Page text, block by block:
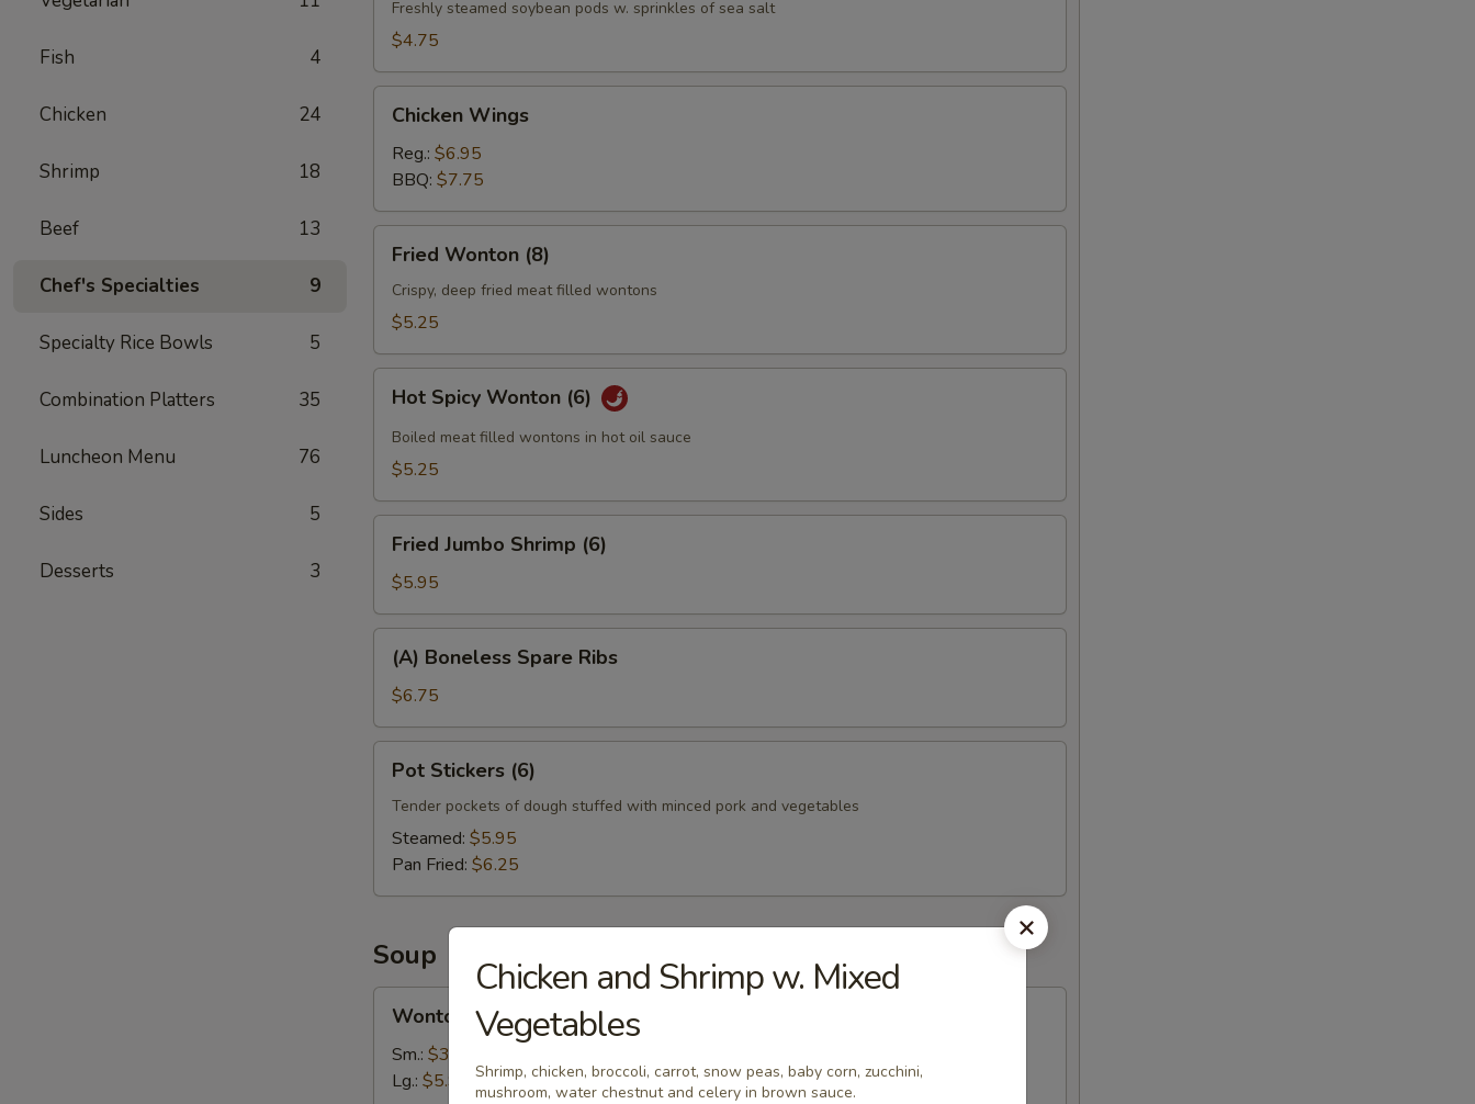
Fish 4
Chicken 24
Shrimp 18
Beef 13
Chef's Specialties 9
Specialty Rice Bowls 5
Combination Platters 35
Luncheon Menu 76
Sides 5
Desserts 3
Freshly steamed soybean pods w. sprinkles of sea salt
$4.75
Wings
Chicken Wings
Reg.: $6.95
BBQ: $7.75
Wonton
(8)
Fried Wonton (8)
Crispy, deep fried meat filled wontons
$5.25
Spicy
Wonton
(6)
Hot Spicy Wonton (6)
Boiled meat filled wontons in hot oil sauce
$5.25
Jumbo
Shrimp
(6)
Fried Jumbo Shrimp (6)
$5.95
Boneless
Spare
Ribs
(A) Boneless Spare Ribs
$6.75
Stickers
(6)
Pot Stickers (6)
Tender pockets of dough stuffed with minced pork and vegetables
Steamed: $5.95
Pan Fried: $6.25
Soup
Soup
Wonton Soup
Sm.: $3.75
Lg.: $5.95
Chicken and Shrimp w. Mixed
Vegetables
Shrimp, chicken, broccoli, carrot, snow peas, baby corn, zucchini,
mushroom, water chestnut and celery in brown sauce.